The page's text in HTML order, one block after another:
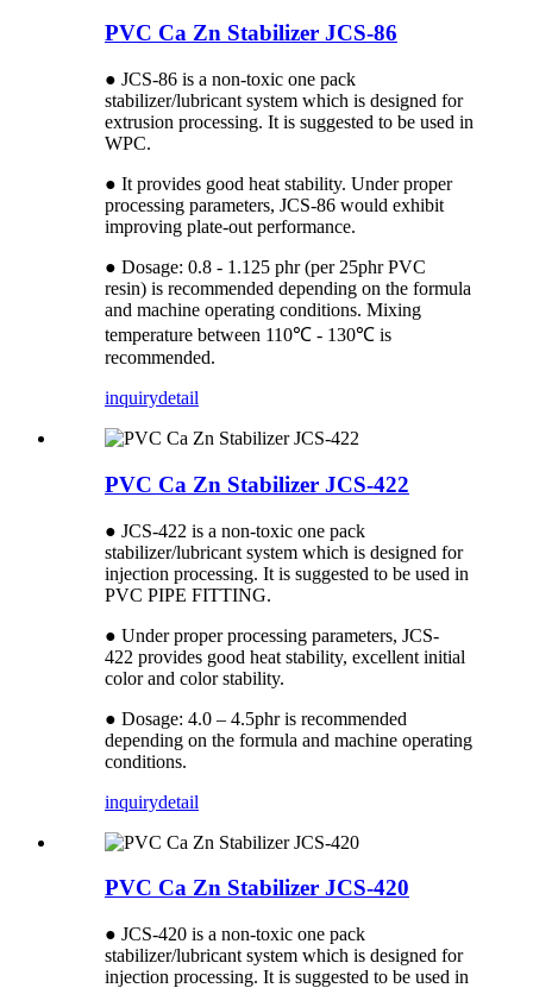
PVC Ca Zn Stabilizer JCS-86
● JCS-86 is a non-toxic one pack
stabilizer/lubricant system which is designed for
extrusion processing. It is suggested to be used in
WPC.
● It provides good heat stability. Under proper
processing parameters, JCS-86 would exhibit
improving plate-out performance.
● Dosage: 0.8 - 1.125 phr (per 25phr PVC
resin) is recommended depending on the formula
and machine operating conditions. Mixing
temperature between 110℃ - 130℃ is
recommended.
inquirydetail
PVC Ca Zn Stabilizer JCS-422
● JCS-422 is a non-toxic one pack
stabilizer/lubricant system which is designed for
injection processing. It is suggested to be used in
PVC PIPE FITTING.
● Under proper processing parameters, JCS-
422 provides good heat stability, excellent initial
color and color stability.
● Dosage: 4.0 – 4.5phr is recommended
depending on the formula and machine operating
conditions.
inquirydetail
PVC Ca Zn Stabilizer JCS-420
● JCS-420 is a non-toxic one pack
stabilizer/lubricant system which is designed for
injection processing. It is suggested to be used in